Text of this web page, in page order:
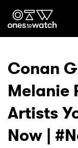
Genre
Read
Conan
Melanie
Artists
Now |